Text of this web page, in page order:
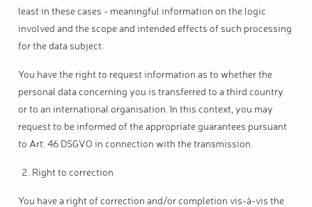
least in these cases - meaningful information on the logic
involved and the scope and intended effects of such processing
for the data subject.
You have the right to request information as to whether the
personal data concerning you is transferred to a third country
or to an international organisation. In this context, you may
request to be informed of the appropriate guarantees pursuant
to Art. 46 DSGVO in connection with the transmission.
Right to correction
You have a right of correction and/or completion vis-à-vis the